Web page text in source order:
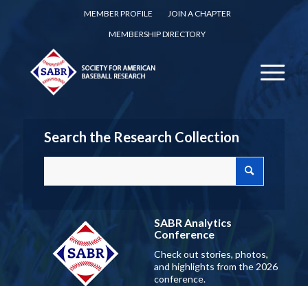
MEMBER PROFILE
JOIN A CHAPTER
MEMBERSHIP DIRECTORY
Search the Research Collection
SABR Analytics
Conference
Check out stories, photos,
and highlights from the 2026
conference.